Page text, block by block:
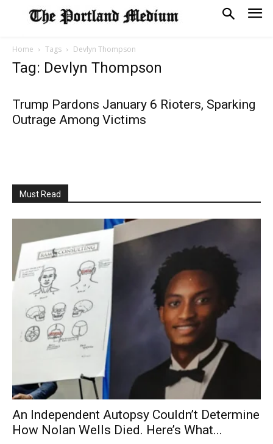
Home Tags Devlyn Thompson
Tag: Devlyn Thompson
Trump Pardons January 6 Rioters, Sparking
Outrage Among Victims
Must Read
An Independent Autopsy Couldn’t Determine
How Nolan Wells Died. Here’s What...